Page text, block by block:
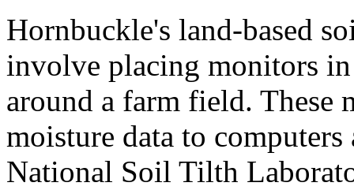
Hornbuckle's land-based
involve placing monitors
around a farm field. These
moisture data to
National Soil Tilth